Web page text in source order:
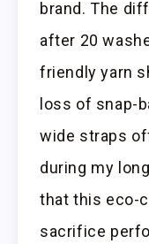
brand. The
after 20
friendly yarn
loss of snap-
wide straps
during my
that this eco-
sacrifice